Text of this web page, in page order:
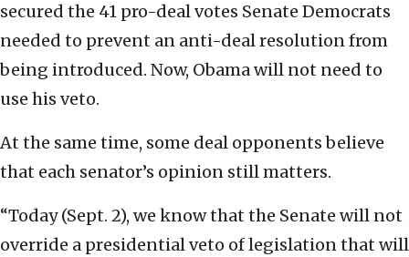
secured the 41 pro-deal votes Senate Democrats
needed to prevent an anti-deal resolution from
being introduced. Now, Obama will not need to
use his veto.
At the same time, some deal opponents believe
that each senator’s opinion still matters.
“Today (Sept. 2), we know that the Senate will not
override a presidential veto of legislation that will